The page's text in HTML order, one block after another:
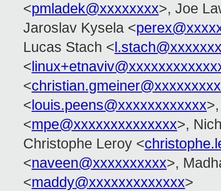
<pmladek@xxxxxxxx>, Joe
Jaroslav Kysela <
Lucas Stach <
<
<christian.gmeiner@xxxxxxxxx
<louis.peens@xxxxxxxxxxxx
<mpe@xxxxxxxxxxxxxx>,
Christophe Leroy <
<naveen@xxxxxxxxxx>,
<maddy@xxxxxxxxxxxxx>